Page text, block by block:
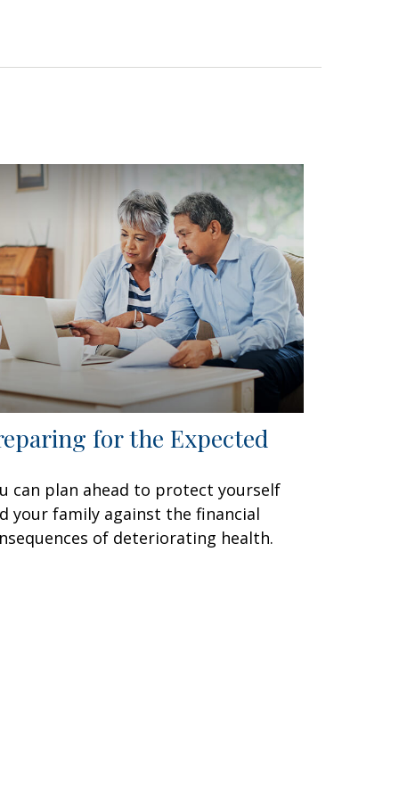
for the Expected
can plan ahead to protect yourself
your family against the financial
of deteriorating health.